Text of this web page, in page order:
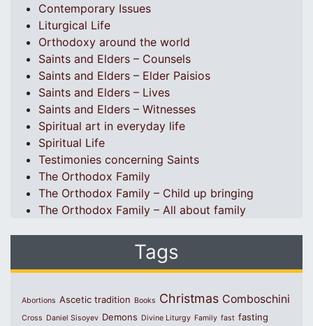
Contemporary Issues
Liturgical Life
Orthodoxy around the world
Saints and Elders – Counsels
Saints and Elders – Elder Paisios
Saints and Elders – Lives
Saints and Elders – Witnesses
Spiritual art in everyday life
Spiritual Life
Testimonies concerning Saints
The Orthodox Family
The Orthodox Family – Child up bringing
The Orthodox Family – All about family
Tags
Abortions Ascetic tradition Books Christmas Comboschini
Cross Daniel Sisoyev Demons Divine Liturgy Family fast fasting